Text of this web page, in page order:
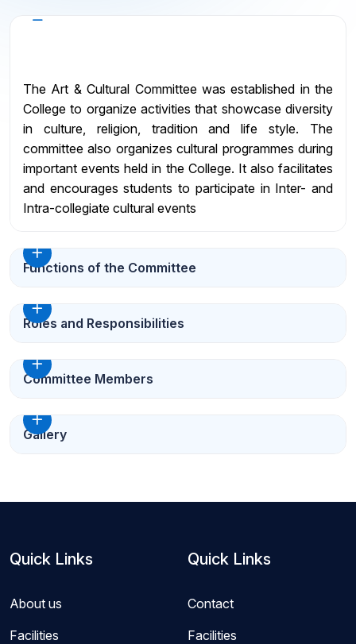
The Art & Cultural Committee was established in the
College to organize activities that showcase diversity
in culture, religion, tradition and life style. The
committee also organizes cultural programmes during
important events held in the College. It also facilitates
and encourages students to participate in Inter- and
Intra-collegiate cultural events
Functions of the Committee
Roles and Responsibilities
Committee Members
Gallery
Quick Links
About us
Facilities
Quick Links
Contact
Facilities